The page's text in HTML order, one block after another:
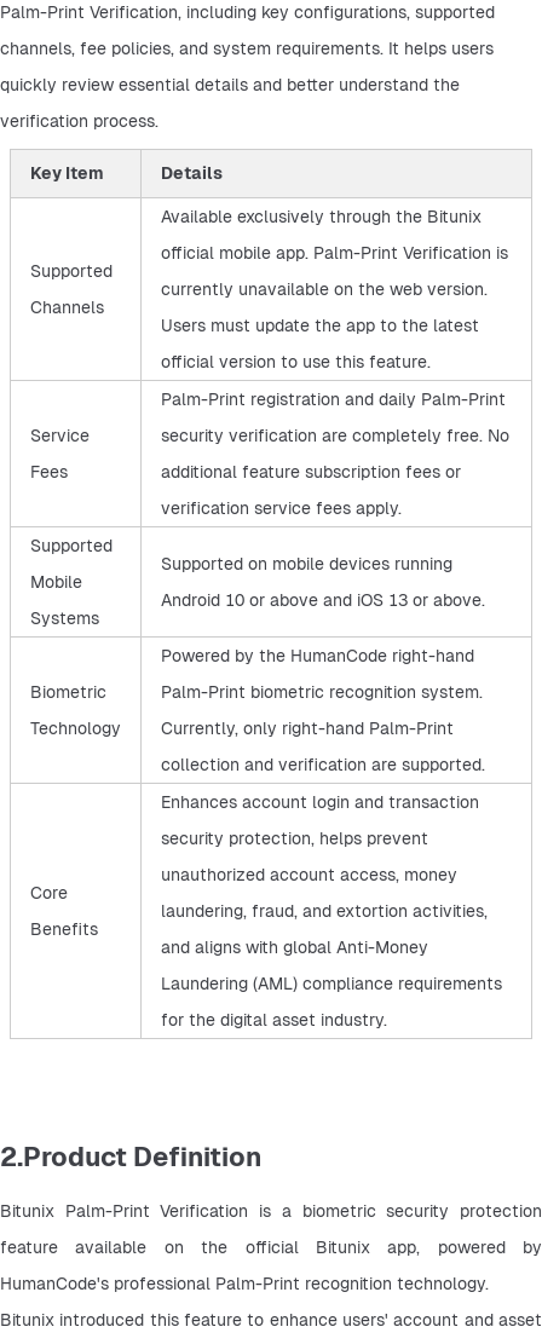
Palm-Print Verification, including key configurations, supported
channels, fee policies, and system requirements. It helps users
quickly review essential details and better understand the
verification process.
Key Item Details
Supported
Channels
Available exclusively through the Bitunix
official mobile app. Palm-Print Verification is
currently unavailable on the web version.
Users must update the app to the latest
official version to use this feature.
Service
Fees
Palm-Print registration and daily Palm-Print
security verification are completely free. No
additional feature subscription fees or
verification service fees apply.
Supported
Mobile
Systems
Supported on mobile devices running
Android 10 or above and iOS 13 or above.
Biometric
Technology
Powered by the HumanCode right-hand
Palm-Print biometric recognition system.
Currently, only right-hand Palm-Print
collection and verification are supported.
Core
Benefits
Enhances account login and transaction
security protection, helps prevent
unauthorized account access, money
laundering, fraud, and extortion activities,
and aligns with global Anti-Money
Laundering (AML) compliance requirements
for the digital asset industry.
2.Product Definition
Bitunix Palm-Print Verification is a biometric security protection
feature available on the official Bitunix app, powered by
HumanCode's professional Palm-Print recognition technology.
Bitunix introduced this feature to enhance users' account and asset